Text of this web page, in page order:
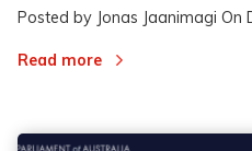
Posted by Jonas Jaanimagi On
Read more